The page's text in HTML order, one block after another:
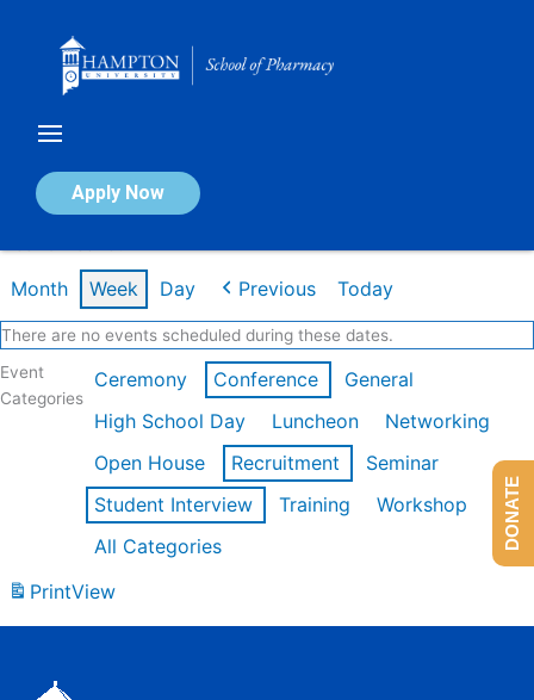
Apply Now
Calendar of Events
Month Week Day Previous Today
There are no events scheduled during these dates.
Event
Categories
Ceremony Conference
General
High School Day
Luncheon
Networking
Open House
Recruitment
Seminar
Student Interview
Training
Workshop
All Categories
PrintView
DONATE